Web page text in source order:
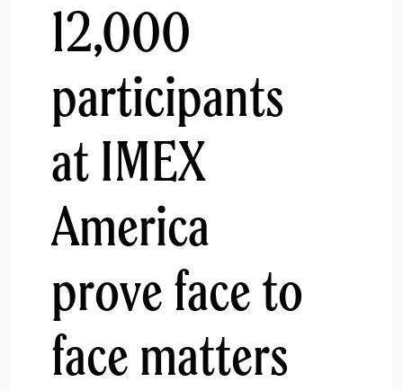
12,000
participants
at IMEX
America
prove face to
face matters